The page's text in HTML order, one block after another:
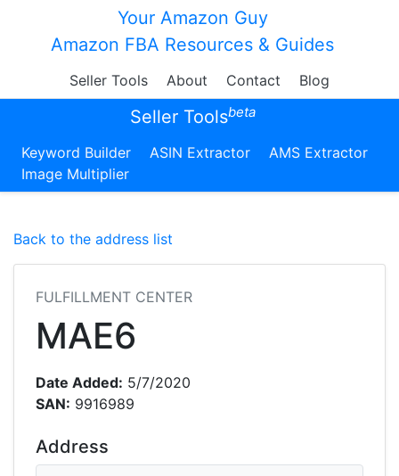
Your Amazon Guy
Amazon FBA Resources & Guides
Seller Tools About Contact Blog
Seller Toolsbeta
Keyword Builder ASIN Extractor
AMS Extractor
Image Multiplier
Back to the address list
FULFILLMENT CENTER
MAE6
Date Added: 5/7/2020
SAN: 9916989
Address